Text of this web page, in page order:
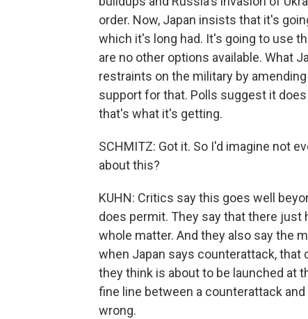
order. Now, Japan insists that it's
which it's long had. It's going to use
are no other options available. What
restraints on the military by
support for that. Polls suggest it
that's what it's getting.
SCHMITZ: Got it. So I'd imagine not
about this?
KUHN: Critics say this goes well
does permit. They say that there
whole matter. And they also say the
when Japan says counterattack,
they think is about to be launched at
fine line between a counterattack
wrong.